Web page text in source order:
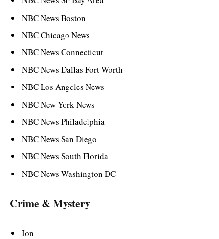
NBC News Boston
NBC Chicago News
NBC News Connecticut
NBC News Dallas Fort Worth
NBC Los Angeles News
NBC New York News
NBC News Philadelphia
NBC News San Diego
NBC News South Florida
NBC News Washington DC
Crime & Mystery
Ion